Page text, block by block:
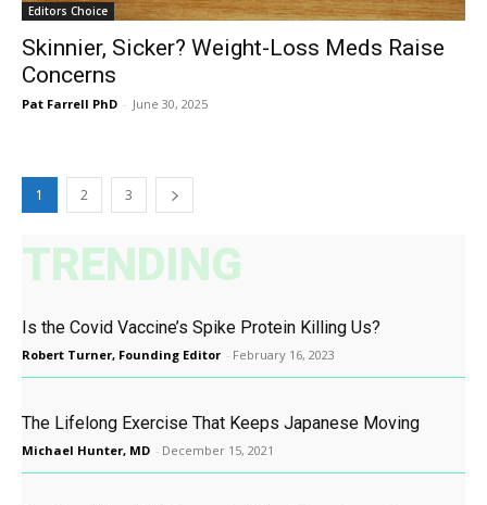
Editors Choice
Skinnier, Sicker? Weight-Loss Meds Raise
Concerns
Pat Farrell PhD - June 30, 2025
1 2 3
TRENDING
Is the Covid Vaccine’s Spike Protein Killing Us?
Robert Turner, Founding Editor - February 16, 2023
The Lifelong Exercise That Keeps Japanese Moving
Michael Hunter, MD - December 15, 2021